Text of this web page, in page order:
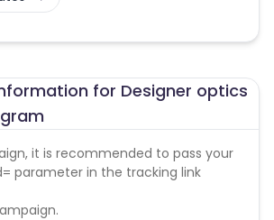
for Designer optics
it is recommended to pass your
parameter in the tracking link